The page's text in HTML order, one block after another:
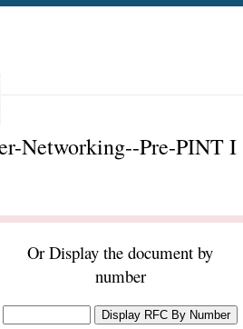
Networking--Pre-PINT I
Or Display the document by
number